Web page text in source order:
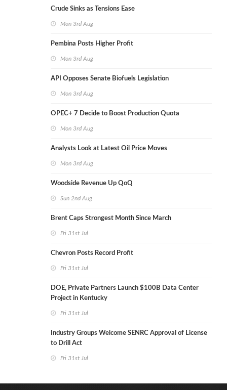
Crude Sinks as Tensions Ease
Mon 3rd Aug
Pembina Posts Higher Profit
Mon 3rd Aug
API Opposes Senate Biofuels Legislation
Mon 3rd Aug
OPEC+ 7 Decide to Boost Production Quota
Mon 3rd Aug
Analysts Look at Latest Oil Price Moves
Mon 3rd Aug
Woodside Revenue Up QoQ
Sun 2nd Aug
Brent Caps Strongest Month Since March
Fri 31st Jul
Chevron Posts Record Profit
Fri 31st Jul
DOE, Private Partners Launch $100B Data Center
Project in Kentucky
Fri 31st Jul
Industry Groups Welcome SENRC Approval of License
to Drill Act
Fri 31st Jul